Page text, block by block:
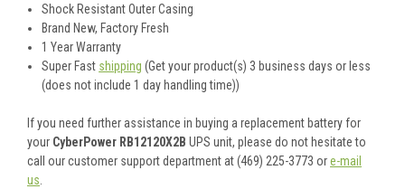
Shock Resistant Outer Casing
Brand New, Factory Fresh
1 Year Warranty
Super Fast shipping (Get your product(s) 3 business days or less
(does not include 1 day handling time))
If you need further assistance in buying a replacement battery for
your CyberPower RB12120X2B UPS unit, please do not hesitate to
call our customer support department at (469) 225-3773 ore-mail
us